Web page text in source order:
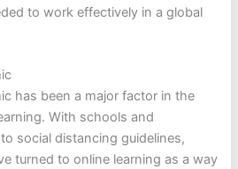
to work effectively in a global
has been a major factor in the
With schools and
social distancing guidelines,
turned to online learning as a way